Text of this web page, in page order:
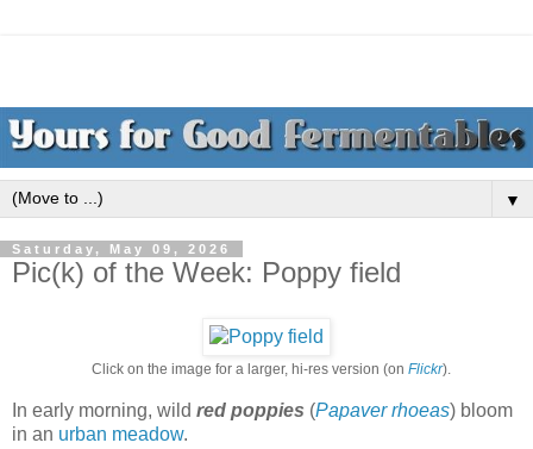
▼
Saturday, May 09, 2026
Pic(k) of the Week: Poppy field
Click on the image for a larger, hi-res version (on Flickr).
In early morning, wild red poppies (Papaver rhoeas) bloom
in an urban meadow.